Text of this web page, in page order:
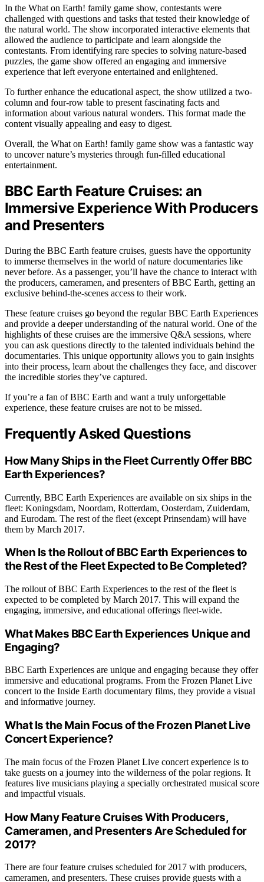
In the What on Earth! family game show, contestants were
challenged with questions and tasks that tested their knowledge of
the natural world. The show incorporated interactive elements that
allowed the audience to participate and learn alongside the
contestants. From identifying rare species to solving nature-based
puzzles, the game show offered an engaging and immersive
experience that left everyone entertained and enlightened.
To further enhance the educational aspect, the show utilized a two-
column and four-row table to present fascinating facts and
information about various natural wonders. This format made the
content visually appealing and easy to digest.
Overall, the What on Earth! family game show was a fantastic way
to uncover nature’s mysteries through fun-filled educational
entertainment.
BBC Earth Feature Cruises: an
Immersive Experience With Producers
and Presenters
During the BBC Earth feature cruises, guests have the opportunity
to immerse themselves in the world of nature documentaries like
never before. As a passenger, you’ll have the chance to interact with
the producers, cameramen, and presenters of BBC Earth, getting an
exclusive behind-the-scenes access to their work.
These feature cruises go beyond the regular BBC Earth Experiences
and provide a deeper understanding of the natural world. One of the
highlights of these cruises are the immersive Q&A sessions, where
you can ask questions directly to the talented individuals behind the
documentaries. This unique opportunity allows you to gain insights
into their process, learn about the challenges they face, and discover
the incredible stories they’ve captured.
If you’re a fan of BBC Earth and want a truly unforgettable
experience, these feature cruises are not to be missed.
Frequently Asked Questions
How Many Ships in the Fleet Currently Offer BBC
Earth Experiences?
Currently, BBC Earth Experiences are available on six ships in the
fleet: Koningsdam, Noordam, Rotterdam, Oosterdam, Zuiderdam,
and Eurodam. The rest of the fleet (except Prinsendam) will have
them by March 2017.
When Is the Rollout of BBC Earth Experiences to
the Rest of the Fleet Expected to Be Completed?
The rollout of BBC Earth Experiences to the rest of the fleet is
expected to be completed by March 2017. This will expand the
engaging, immersive, and educational offerings fleet-wide.
What Makes BBC Earth Experiences Unique and
Engaging?
BBC Earth Experiences are unique and engaging because they offer
immersive and educational programs. From the Frozen Planet Live
concert to the Inside Earth documentary films, they provide a visual
and informative journey.
What Is the Main Focus of the Frozen Planet Live
Concert Experience?
The main focus of the Frozen Planet Live concert experience is to
take guests on a journey into the wilderness of the polar regions. It
features live musicians playing a specially orchestrated musical score
and impactful visuals.
How Many Feature Cruises With Producers,
Cameramen, and Presenters Are Scheduled for
2017?
There are four feature cruises scheduled for 2017 with producers,
cameramen, and presenters. These cruises provide guests with a